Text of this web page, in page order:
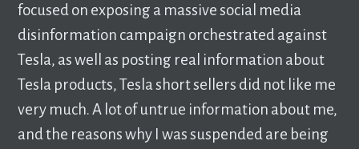
focused on exposing a massive social media
disinformation campaign orchestrated against
Tesla, as well as posting real information about
Tesla products, Tesla short sellers did not like me
very much. A lot of untrue information about me,
and the reasons why I was suspended are being